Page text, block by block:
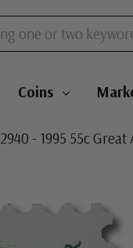
Coins
2940 - 1995 55c